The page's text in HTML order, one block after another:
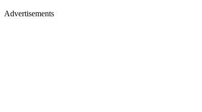
Advertisements